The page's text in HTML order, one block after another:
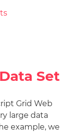
Set
Grid Web
large data
example, we